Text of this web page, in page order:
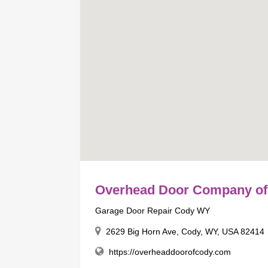
Overhead Door Company
Garage Door Repair Cody WY
2629 Big Horn Ave, Cody, WY, USA 82414
https://overheaddoorofcody.com